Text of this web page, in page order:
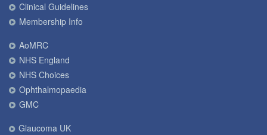
Clinical Guidelines
Membership Info
AoMRC
NHS England
NHS Choices
Ophthalmopaedia
GMC
Glaucoma UK